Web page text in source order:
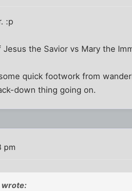
:p
the Savior vs Mary the
quick footwork from
down thing going on.
pm
wrote: